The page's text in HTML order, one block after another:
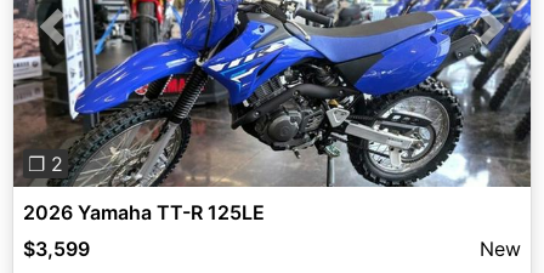
Previous Next
❐ 2
2026 Yamaha TT-R 125LE
$3,599
New